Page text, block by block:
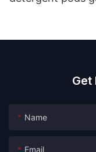
Get
Name
Email